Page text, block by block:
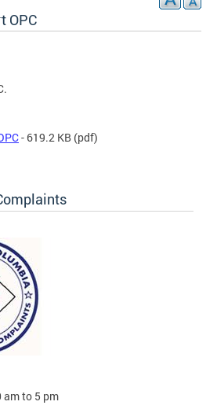
OPC
- 619.2 KB (pdf)
am to 5 pm